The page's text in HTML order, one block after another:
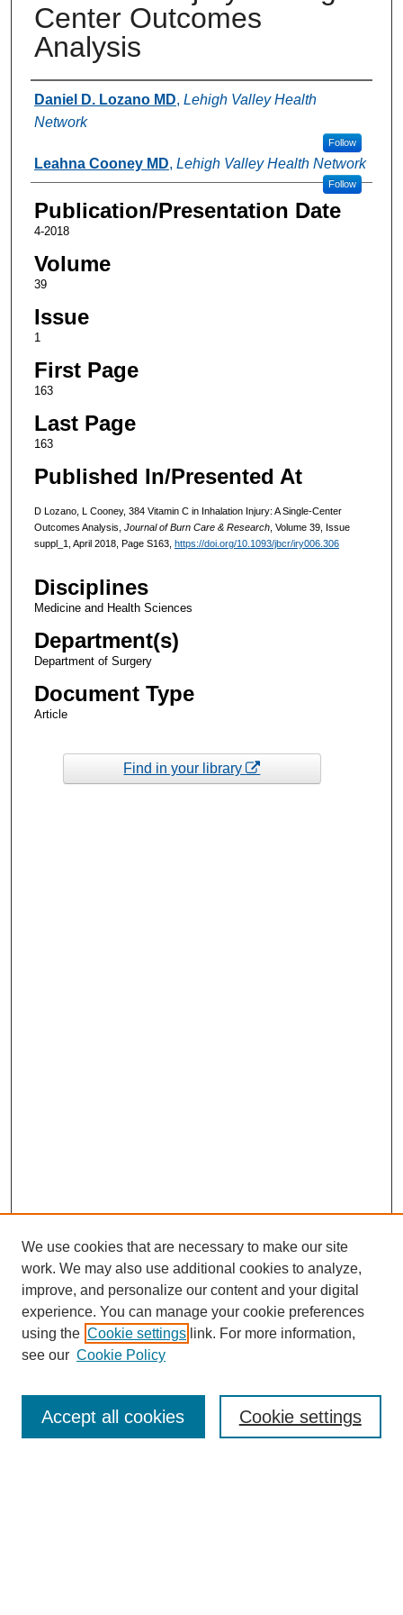
Center Outcomes
Analysis
Authors
Daniel D. Lozano MD, Lehigh Valley Health
Network
Follow
Leahna Cooney MD, Lehigh Valley Health Network
Follow
Publication/Presentation Date
4-2018
Volume
39
Issue
1
First Page
163
Last Page
163
Published In/Presented At
D Lozano, L Cooney, 384 Vitamin C in Inhalation Injury: A Single-Center
Outcomes Analysis, Journal of Burn Care & Research, Volume 39, Issue
suppl_1, April 2018, Page S163, https://doi.org/10.1093/jbcr/iry006.306
Disciplines
Medicine and Health Sciences
Department(s)
Department of Surgery
Document Type
Article
Find in your library
Enter search terms:
We use cookies that are necessary to make our site
work. We may also use additional cookies to analyze,
improve, and personalize our content and your digital
experience. You can manage your cookie preferences
using the Cookie settings link. For more information,
see our Cookie Policy
Cookie settings
Accept all cookies